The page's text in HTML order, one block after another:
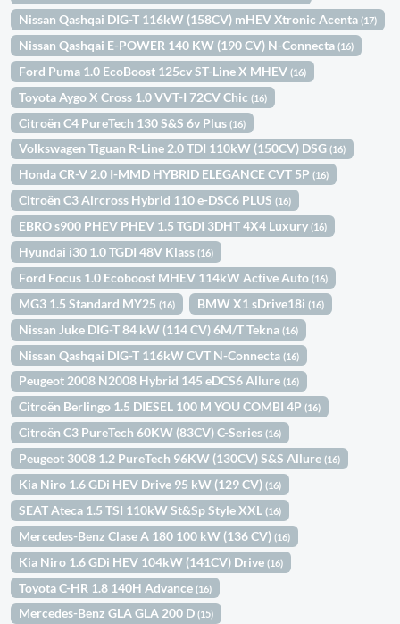
Nissan Qashqai DIG-T 116kW (158CV) mHEV Xtronic Acenta(17)
Nissan Qashqai E-POWER 140 KW (190 CV) N-Connecta(16)
Ford Puma 1.0 EcoBoost 125cv ST-Line X MHEV(16)
Toyota Aygo X Cross 1.0 VVT-I 72CV Chic(16)
Citroën C4 PureTech 130 S&S 6v Plus(16)
Volkswagen Tiguan R-Line 2.0 TDI 110kW (150CV) DSG(16)
Honda CR-V 2.0 I-MMD HYBRID ELEGANCE CVT 5P(16)
Citroën C3 Aircross Hybrid 110 e-DSC6 PLUS(16)
EBRO s900 PHEV PHEV 1.5 TGDI 3DHT 4X4 Luxury(16)
Hyundai i30 1.0 TGDI 48V Klass(16)
Ford Focus 1.0 Ecoboost MHEV 114kW Active Auto(16)
MG3 1.5 Standard MY25(16) BMW X1 sDrive18i(16)
Nissan Juke DIG-T 84 kW (114 CV) 6M/T Tekna(16)
Nissan Qashqai DIG-T 116kW CVT N-Connecta(16)
Peugeot 2008 N2008 Hybrid 145 eDCS6 Allure(16)
Citroën Berlingo 1.5 DIESEL 100 M YOU COMBI 4P(16)
Citroën C3 PureTech 60KW (83CV) C-Series(16)
Peugeot 3008 1.2 PureTech 96KW (130CV) S&S Allure(16)
Kia Niro 1.6 GDi HEV Drive 95 kW (129 CV)(16)
SEAT Ateca 1.5 TSI 110kW St&Sp Style XXL(16)
Mercedes-Benz Clase A 180 100 kW (136 CV)(16)
Kia Niro 1.6 GDi HEV 104kW (141CV) Drive(16)
Toyota C-HR 1.8 140H Advance(16)
Mercedes-Benz GLA GLA 200 D(15)